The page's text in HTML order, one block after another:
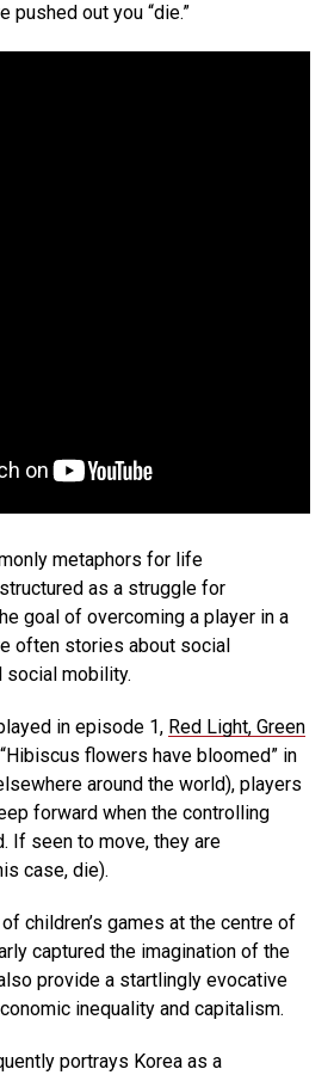
pushed out you “die.”
metaphors for life
as a struggle for
goal of overcoming a player in a
often stories about social
social mobility.
in episode 1, Red Light, Green
flowers have bloomed” in
around the world), players
forward when the controlling
If seen to move, they are
case, die).
children’s games at the centre of
captured the imagination of the
provide a startlingly evocative
inequality and capitalism.
portrays Korea as a